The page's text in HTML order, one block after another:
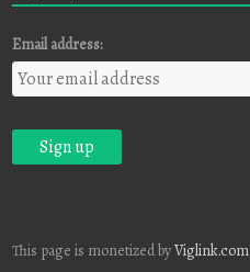
Email address:
This page is monetized byViglink.com